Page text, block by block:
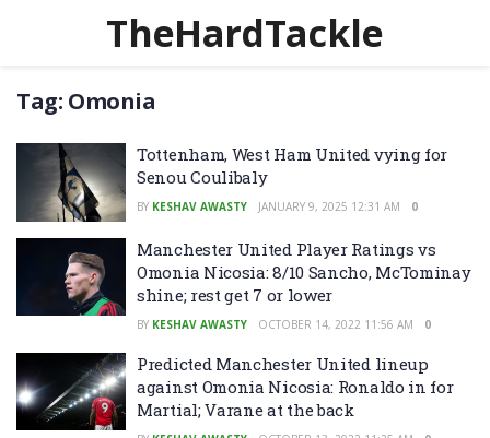
TheHardTackle
Tag: Omonia
Tottenham, West Ham United vying for
Senou Coulibaly
BY KESHAV AWASTY JANUARY 9, 2025 12:31 AM 0
Manchester United Player Ratings vs
Omonia Nicosia: 8/10 Sancho, McTominay
shine; rest get 7 or lower
BY KESHAV AWASTY OCTOBER 14, 2022 11:56 AM 0
Predicted Manchester United lineup
against Omonia Nicosia: Ronaldo in for
Martial; Varane at the back